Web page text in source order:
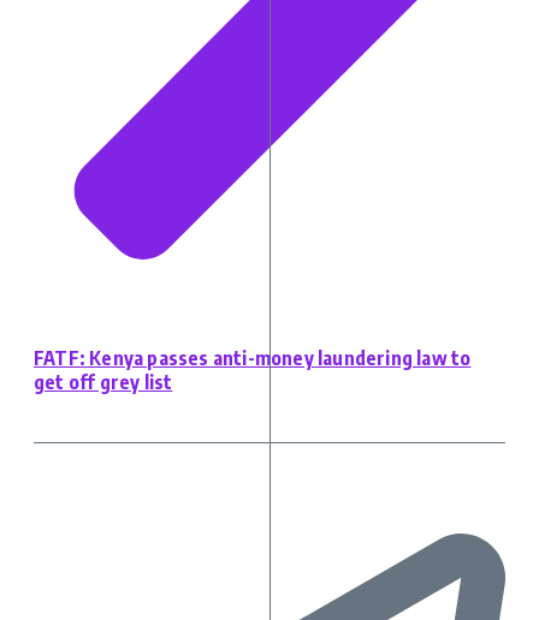
FATF: Kenya passes anti-money laundering law to
get off grey list